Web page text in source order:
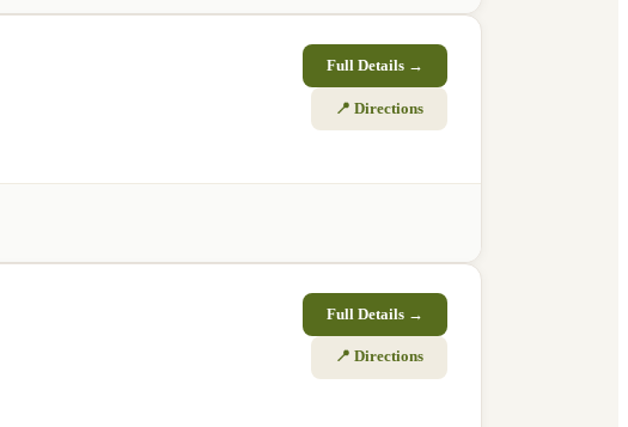
Full Details →
📍 Directions
Full Details →
📍 Directions